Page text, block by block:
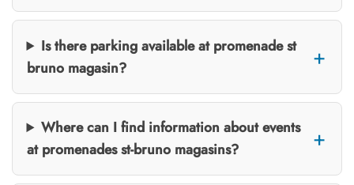
Is there parking available at promenade st
bruno magasin?
Where can I find information about events
at promenades st-bruno magasins?